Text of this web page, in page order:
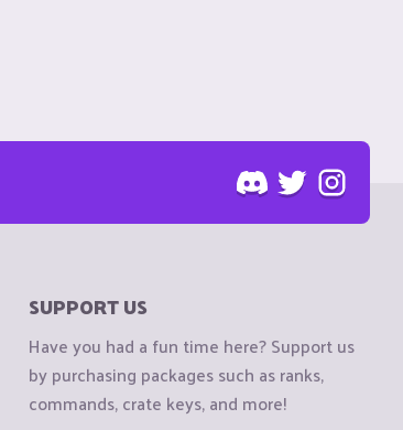
SUPPORT US
Have you had a fun time here? Support us
by purchasing packages such as ranks,
commands, crate keys, and more!